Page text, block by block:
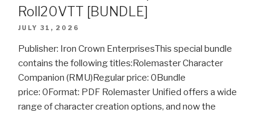
Roll20VTT [BUNDLE]
JULY 31, 2026
Publisher: Iron Crown EnterprisesThis special bundle
contains the following titles:Rolemaster Character
Companion (RMU)Regular price: 0Bundle
price: 0Format: PDF Rolemaster Unified offers a wide
range of character creation options, and now the